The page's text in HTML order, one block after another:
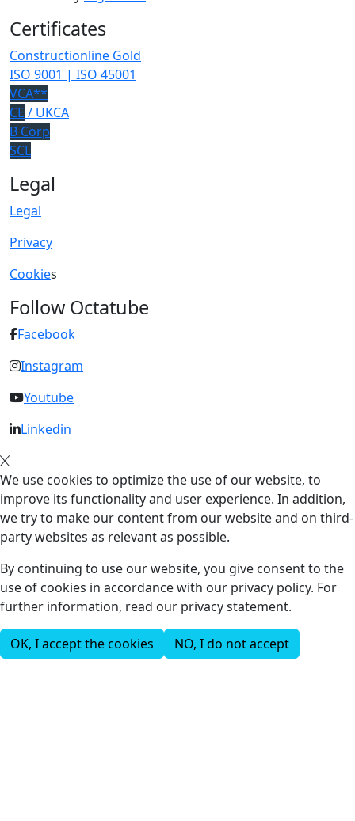
Certificates
Constructionline Gold
ISO 9001 | ISO 45001
VCA**
CE / UKCA
B Corp
SCL
Legal
Legal
Privacy
Cookies
Follow Octatube
Facebook
Instagram
Youtube
Linkedin
We use cookies to optimize the use of our website, to
improve its functionality and user experience. In addition,
we try to make our content from our website and on third-
party websites as relevant as possible.
By continuing to use our website, you give consent to the
use of cookies in accordance with our privacy policy. For
further information, read our privacy statement.
OK, I accept the cookies NO, I do not accept